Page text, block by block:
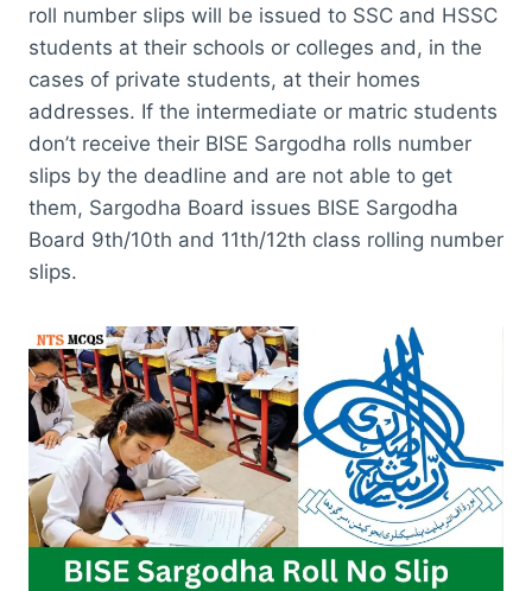
roll number slips will be issued to SSC and HSSC
students at their schools or colleges and, in the
cases of private students, at their homes
addresses. If the intermediate or matric students
don’t receive their BISE Sargodha rolls number
slips by the deadline and are not able to get
them, Sargodha Board issues BISE Sargodha
Board 9th/10th and 11th/12th class rolling number
slips.